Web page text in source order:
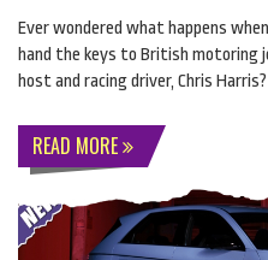
Ever wondered what happens
hand the keys to British motoring
host and racing driver, Chris Harris?
READ MORE